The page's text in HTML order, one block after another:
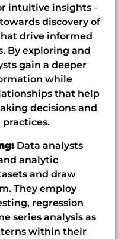
intuitive insights –
discovery of
drive informed
By exploring and
gain a deeper
while
that help
decisions and
Data analysts
analytic
and draw
They employ
regression
series analysis as
within their